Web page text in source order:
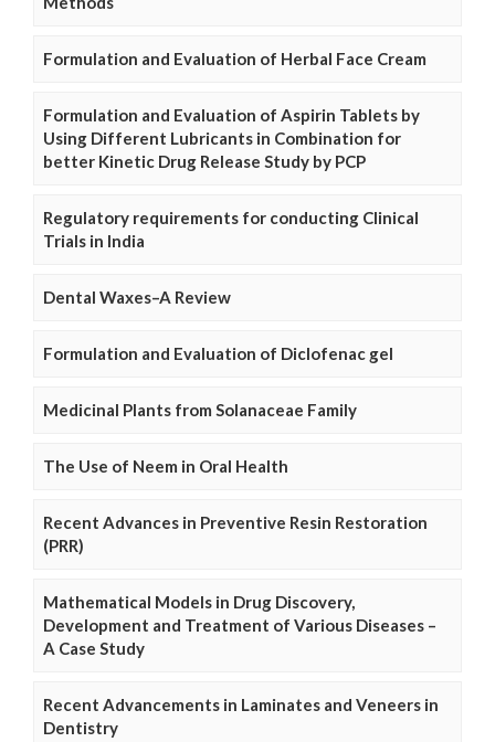
Formulation and Evaluation of Herbal Face Cream
Formulation and Evaluation of Aspirin Tablets by
Using Different Lubricants in Combination for
better Kinetic Drug Release Study by PCP
Regulatory requirements for conducting Clinical
Trials in India
Dental Waxes–A Review
Formulation and Evaluation of Diclofenac gel
Medicinal Plants from Solanaceae Family
The Use of Neem in Oral Health
Recent Advances in Preventive Resin Restoration
(PRR)
Mathematical Models in Drug Discovery,
Development and Treatment of Various Diseases –
A Case Study
Recent Advancements in Laminates and Veneers in
Dentistry